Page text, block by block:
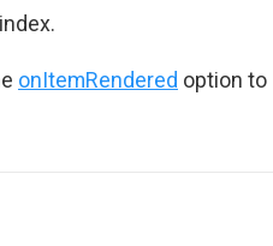
onItemRendered option to